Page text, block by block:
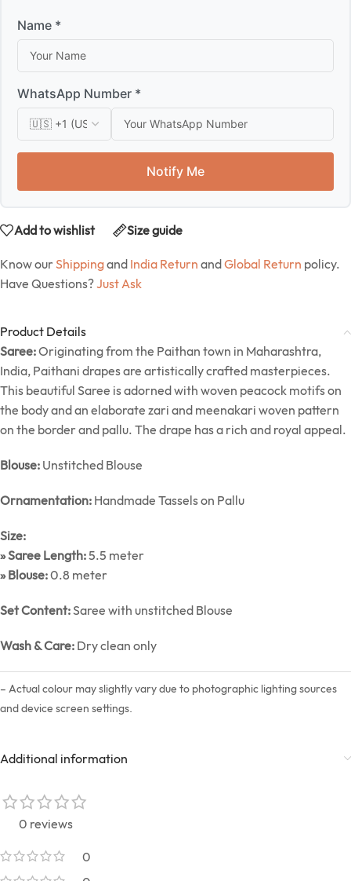
Name *
WhatsApp Number *
Notify Me
Add to wishlist Size guide
Know our Shippingand India Return andGlobal Return policy.
Have Questions?Just Ask
Product Details
Saree:Originating from the Paithan town in Maharashtra,
India, Paithani drapes are artistically crafted masterpieces.
This beautiful Saree is adorned with woven peacock motifs on
the body and an elaborate zari and meenakari woven pattern
on the border and pallu. The drape has a rich and royal appeal.
Blouse: Unstitched Blouse
Ornamentation: Handmade Tassels on Pallu
Size:
» Saree Length:5.5 meter
» Blouse:0.8 meter
Set Content:Saree with unstitched Blouse
Wash & Care: Dry clean only
– Actual colour may slightly vary due to photographic lighting sources
and device screen settings.
Additional information
0 reviews
0